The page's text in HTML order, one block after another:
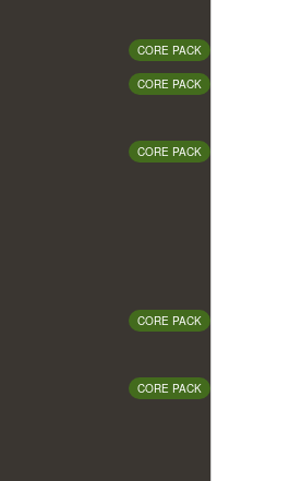
CORE PACK
CORE PACK
CORE PACK
CORE PACK
CORE PACK